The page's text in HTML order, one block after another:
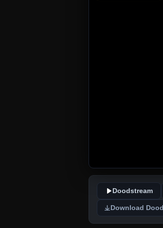
Doodstream
Download